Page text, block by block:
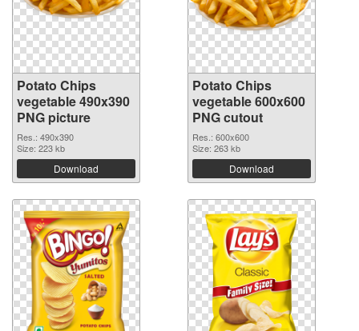
Potato Chips
vegetable 490x390
PNG picture
Res.: 490x390
Size: 223 kb
Download
Potato Chips
vegetable 600x600
PNG cutout
Res.: 600x600
Size: 263 kb
Download